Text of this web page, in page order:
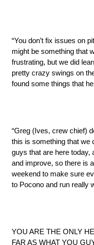
“You don’t fix issues on
might be something that
frustrating, but we did
pretty crazy swings on
found some things that
“Greg (Ives, crew chief)
this is something that we
guys that are here today,
and improve, so there is
weekend to make sure
to Pocono and run really
YOU ARE THE ONLY
FAR AS WHAT YOU